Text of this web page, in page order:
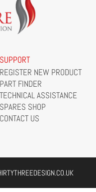
SUPPORT
REGISTER NEW PRODUCT
PART FINDER
TECHNICAL ASSISTANCE
SPARES SHOP
CONTACT US